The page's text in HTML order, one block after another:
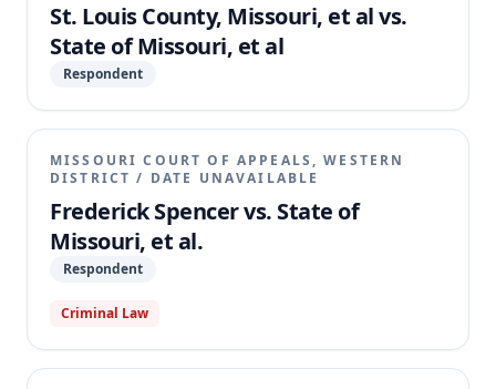
St. Louis County, Missouri, et al vs.
State of Missouri, et al
Respondent
MISSOURI COURT OF APPEALS, WESTERN
DISTRICT / DATE UNAVAILABLE
Frederick Spencer vs. State of
Missouri, et al.
Respondent
Criminal Law